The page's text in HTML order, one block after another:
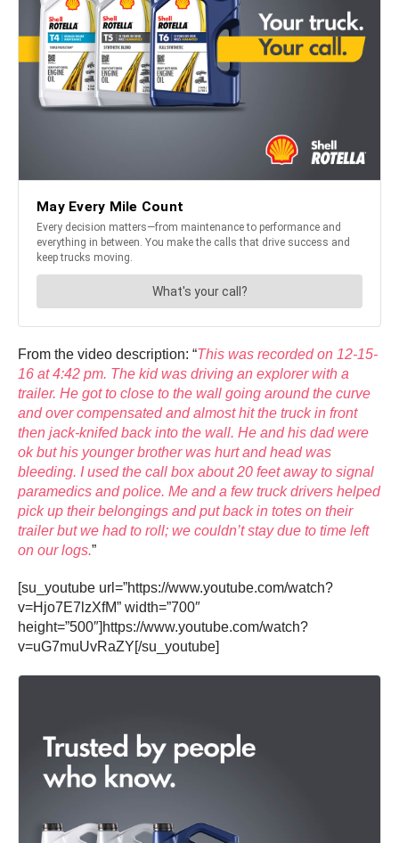
From the video description: “This was recorded on 12-15-
16 at 4:42 pm. The kid was driving an explorer with a
trailer. He got to close to the wall going around the curve
and over compensated and almost hit the truck in front
then jack-knifed back into the wall. He and his dad were
ok but his younger brother was hurt and head was
bleeding. I used the call box about 20 feet away to signal
paramedics and police. Me and a few truck drivers helped
pick up their belongings and put back in totes on their
trailer but we had to roll; we couldn’t stay due to time left
on our logs.”
[su_youtube url=”https://www.youtube.com/watch?
v=Hjo7E7lzXfM” width=”700″
height=”500″]https://www.youtube.com/watch?
v=uG7muUvRaZY[/su_youtube]